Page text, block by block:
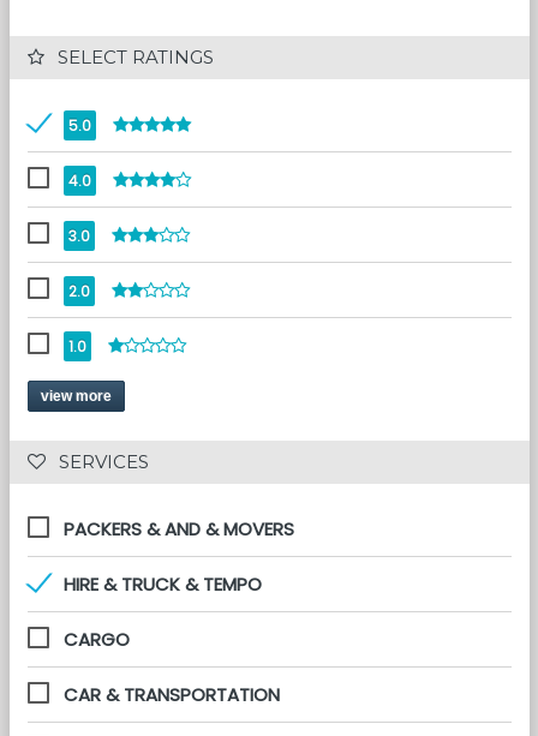
SELECT RATINGS
5.0
4.0
3.0
2.0
1.0
view more
SERVICES
PACKERS & AND & MOVERS
HIRE & TRUCK & TEMPO
CARGO
CAR & TRANSPORTATION